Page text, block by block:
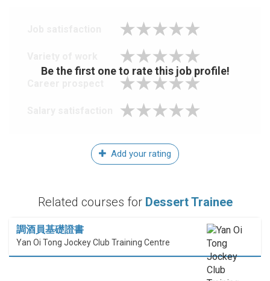
Be the first one to rate this job profile!
Add your rating
Related courses for Dessert Trainee
調酒員基礎證書
Yan Oi Tong Jockey Club Training Centre